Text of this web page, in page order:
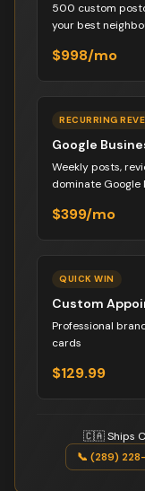
500 custom
your best
$998/mo
RECURRING
Google
Weekly posts,
dominate Google
$399/mo
QUICK WIN
Custom
Professional
cards
$129.99
🇨🇦 Ships
📞 (289)